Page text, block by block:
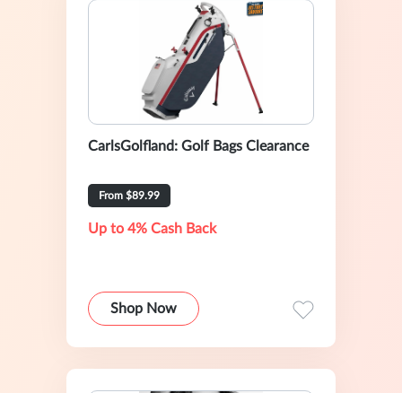
CarlsGolfland: Golf Bags Clearance
From $89.99
Up to 4% Cash Back
Shop Now